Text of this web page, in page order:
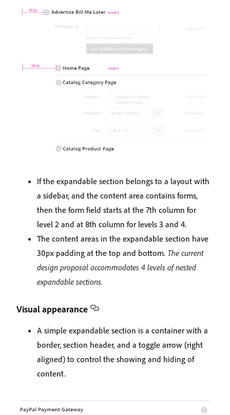
If the expandable section belongs to a layout with
a sidebar, and the content area contains forms,
then the form field starts at the 7th column for
level 2 and at 8th column for levels 3 and 4.
The content areas in the expandable section have
30px padding at the top and bottom. The current
design proposal accommodates 4 levels of nested
expandable sections.
Visual appearance
A simple expandable section is a container with a
border, section header, and a toggle arrow (right
aligned) to control the showing and hiding of
content.